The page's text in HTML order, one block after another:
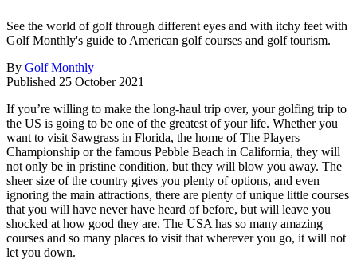
See the world of golf through different eyes and with itchy feet with
Golf Monthly's guide to American golf courses and golf tourism.
By Golf Monthly
Published 25 October 2021
If you’re willing to make the long-haul trip over, your golfing trip to
the US is going to be one of the greatest of your life. Whether you
want to visit Sawgrass in Florida, the home of The Players
Championship or the famous Pebble Beach in California, they will
not only be in pristine condition, but they will blow you away. The
sheer size of the country gives you plenty of options, and even
ignoring the main attractions, there are plenty of unique little courses
that you will have never have heard of before, but will leave you
shocked at how good they are. The USA has so many amazing
courses and so many places to visit that wherever you go, it will not
let you down.